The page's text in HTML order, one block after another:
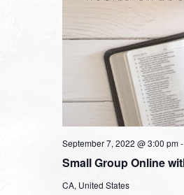
Small Group Online
September 7, 2022 @ 3:00 pm-
CA, United States